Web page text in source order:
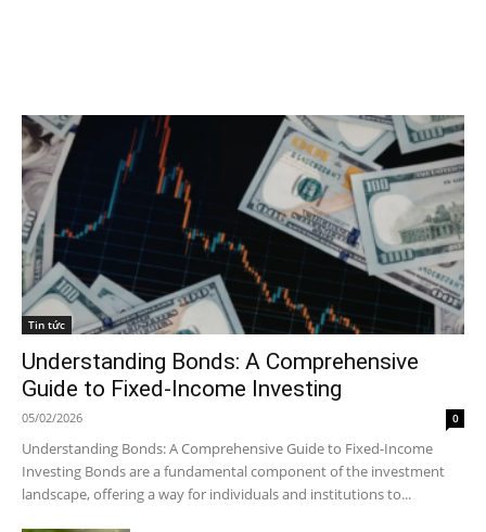
Tin tức
Understanding Bonds: A Comprehensive
Guide to Fixed-Income Investing
05/02/2026 0
Understanding Bonds: A Comprehensive Guide to Fixed-Income
Investing Bonds are a fundamental component of the investment
landscape, offering a way for individuals and institutions to...